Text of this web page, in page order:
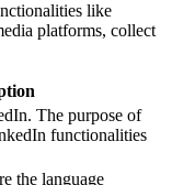
like
platforms, collect
The purpose of
functionalities
the language